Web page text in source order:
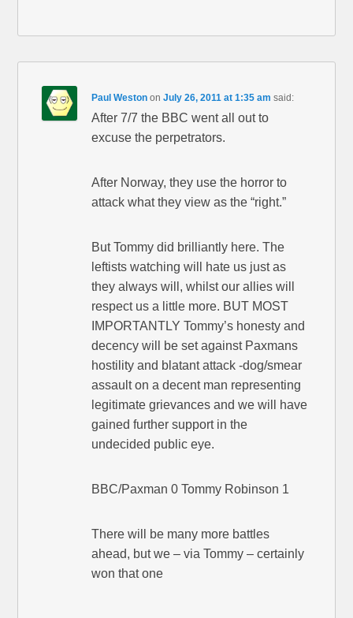
Paul Weston onJuly 26, 2011 at 1:35 am said:
After 7/7 the BBC went all out to
excuse the perpetrators.
After Norway, they use the horror to
attack what they view as the “right.”
But Tommy did brilliantly here. The
leftists watching will hate us just as
they always will, whilst our allies will
respect us a little more. BUT MOST
IMPORTANTLY Tommy’s honesty and
decency will be set against Paxmans
hostility and blatant attack -dog/smear
assault on a decent man representing
legitimate grievances and we will have
gained further support in the
undecided public eye.
BBC/Paxman 0 Tommy Robinson 1
There will be many more battles
ahead, but we – via Tommy – certainly
won that one